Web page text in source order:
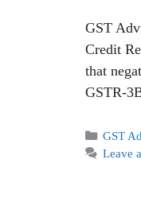
GST
Credit
that
GSTR-
GST
Leave